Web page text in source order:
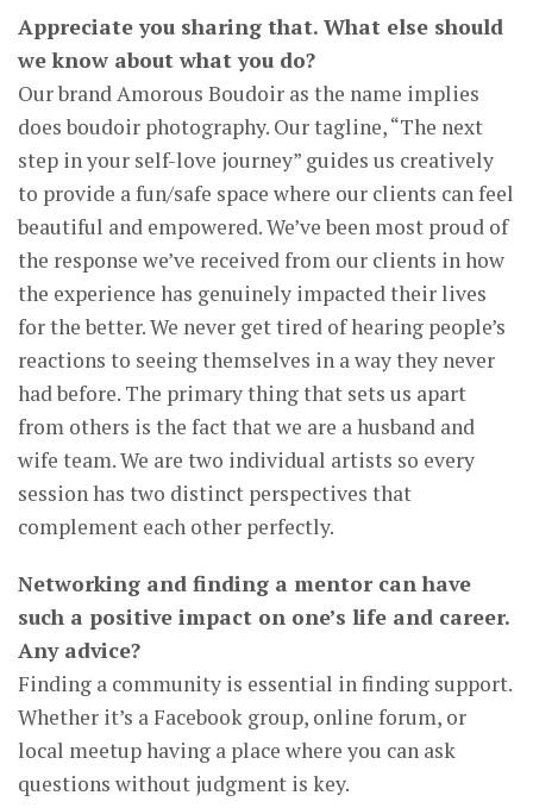
Appreciate you sharing that. What else should
we know about what you do?
Our brand Amorous Boudoir as the name implies
does boudoir photography. Our tagline, “The next
step in your self-love journey” guides us creatively
to provide a fun/safe space where our clients can feel
beautiful and empowered. We’ve been most proud of
the response we’ve received from our clients in how
the experience has genuinely impacted their lives
for the better. We never get tired of hearing people’s
reactions to seeing themselves in a way they never
had before. The primary thing that sets us apart
from others is the fact that we are a husband and
wife team. We are two individual artists so every
session has two distinct perspectives that
complement each other perfectly.
Networking and finding a mentor can have
such a positive impact on one’s life and career.
Any advice?
Finding a community is essential in finding support.
Whether it’s a Facebook group, online forum, or
local meetup having a place where you can ask
questions without judgment is key.